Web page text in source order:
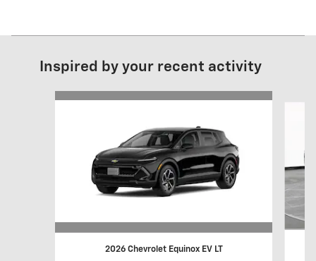
Inspired by your recent activity
2026 Chevrolet Equinox EV LT